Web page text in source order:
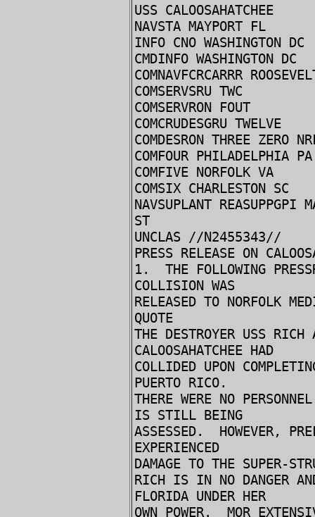
USS CALOOSAHATCHEE
NAVSTA MAYPORT FL
INFO CNO WASHINGTON DC
CMDINFO WASHINGTON DC
COMNAVFCRCARRR
COMSERVSRU TWC
COMSERVRON FOUT
COMCRUDESGRU TWELVE
COMDESRON THREE ZERO
COMFOUR PHILADELPHIA PA
COMFIVE NORFOLK VA
COMSIX CHARLESTON SC
NAVSUPLANT REASUPPGPI
ST
UNCLAS //N2455343//
PRESS RELEASE ON
1. THE FOLLOWING
COLLISION WAS
RELEASED TO NORFOLK
QUOTE
THE DESTROYER USS
CALOOSAHATCHEE HAD
COLLIDED UPON
PUERTO RICO.
THERE WERE NO
IS STILL BEING
ASSESSED. HOWEVER,
EXPERIENCED
DAMAGE TO THE SUPER-
RICH IS IN NO DANGER
FLORIDA UNDER HER
OWN POWER. MOR